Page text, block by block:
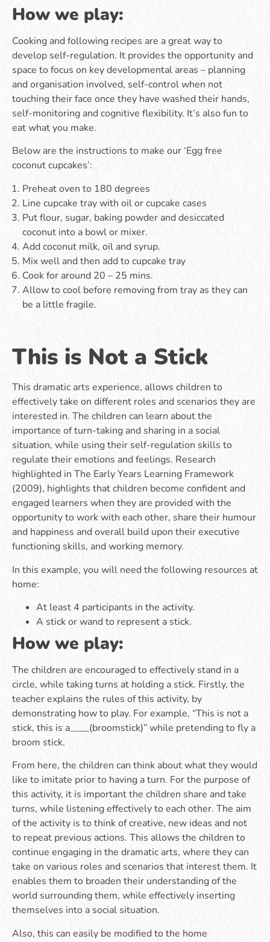
How we play:
Cooking and following recipes are a great way to
develop self-regulation. It provides the opportunity and
space to focus on key developmental areas – planning
and organisation involved, self-control when not
touching their face once they have washed their hands,
self-monitoring and cognitive flexibility. It’s also fun to
eat what you make.
Below are the instructions to make our ‘Egg free
coconut cupcakes’:
Preheat oven to 180 degrees
Line cupcake tray with oil or cupcake cases
Put flour, sugar, baking powder and desiccated
coconut into a bowl or mixer.
Add coconut milk, oil and syrup.
Mix well and then add to cupcake tray
Cook for around 20 – 25 mins.
Allow to cool before removing from tray as they can
be a little fragile.
This is Not a Stick
This dramatic arts experience, allows children to
effectively take on different roles and scenarios they are
interested in. The children can learn about the
importance of turn-taking and sharing in a social
situation, while using their self-regulation skills to
regulate their emotions and feelings. Research
highlighted in The Early Years Learning Framework
(2009), highlights that children become confident and
engaged learners when they are provided with the
opportunity to work with each other, share their humour
and happiness and overall build upon their executive
functioning skills, and working memory.
In this example, you will need the following resources at
home:
At least 4 participants in the activity.
A stick or wand to represent a stick.
How we play:
The children are encouraged to effectively stand in a
circle, while taking turns at holding a stick. Firstly, the
teacher explains the rules of this activity, by
demonstrating how to play. For example, “This is not a
stick, this is a____(broomstick)” while pretending to fly a
broom stick.
From here, the children can think about what they would
like to imitate prior to having a turn. For the purpose of
this activity, it is important the children share and take
turns, while listening effectively to each other. The aim
of the activity is to think of creative, new ideas and not
to repeat previous actions. This allows the children to
continue engaging in the dramatic arts, where they can
take on various roles and scenarios that interest them. It
enables them to broaden their understanding of the
world surrounding them, while effectively inserting
themselves into a social situation.
Also, this can easily be modified to the home